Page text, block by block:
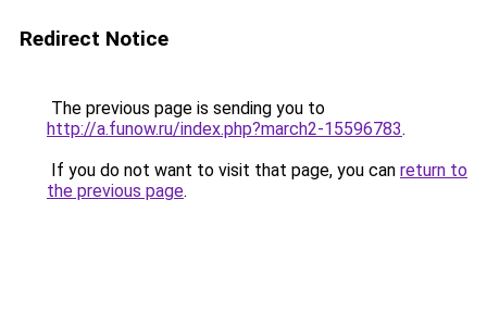
Redirect Notice
The previous page is sending you to
http://a.funow.ru/index.php?march2-15596783.
If you do not want to visit that page, you can return to
the previous page.